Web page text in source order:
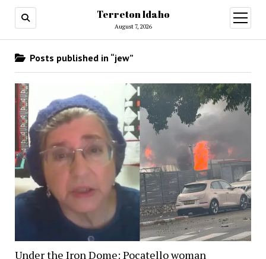
Terreton Idaho
August 7, 2026
open
menu
Posts published in “jew”
Under the Iron Dome: Pocatello woman